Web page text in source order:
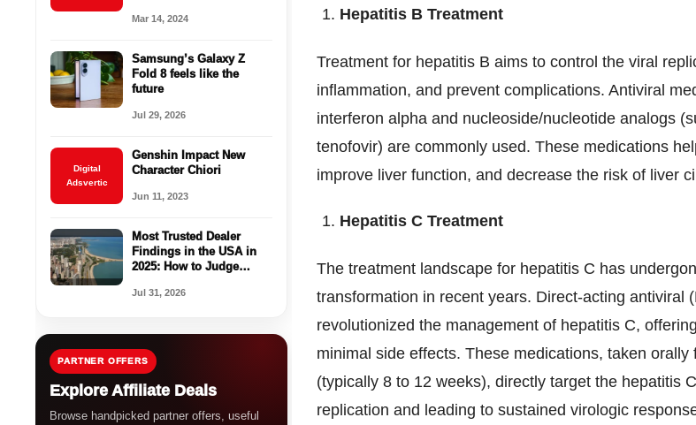
Mar 14, 2024
Samsung’s Galaxy Z
Fold 8 feels like the
future
Jul 29, 2026
Digital
Adsvertic
Genshin Impact New
Character Chiori
Jun 11, 2023
Most Trusted Dealer
Findings in the USA in
2025: How to Judge
Buy
Jul 31, 2026
PARTNER OFFERS
Explore Affiliate Deals
Browse handpicked partner offers, useful
Hepatitis B Treatment
Treatment for hepatitis B aims to control the viral
inflammation, and prevent complications. Antiviral
interferon alpha and nucleoside/nucleotide analogs
tenofovir) are commonly used. These medications
improve liver function, and decrease the risk of liver
Hepatitis C Treatment
The treatment landscape for hepatitis C has
transformation in recent years. Direct-acting antiviral
revolutionized the management of hepatitis C,
minimal side effects. These medications, taken orally
(typically 8 to 12 weeks), directly target the hepatitis
replication and leading to sustained virologic